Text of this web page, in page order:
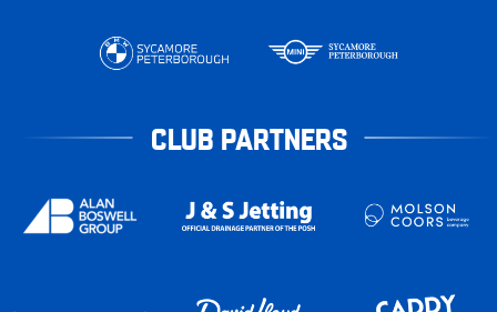
CLUB PARTNERS